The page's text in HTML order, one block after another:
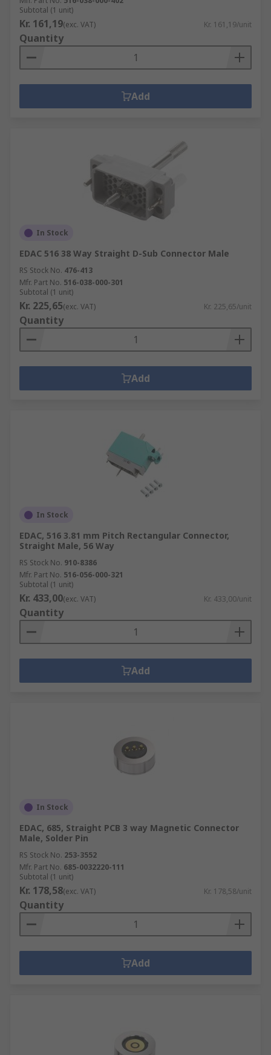
Subtotal (1 unit)
Kr. 161,19(exc. VAT) Kr. 161,19/unit
Quantity
Add
In Stock
EDAC 516 38 Way Straight D-Sub Connector Male
RS Stock No. 476-413
Mfr. Part No. 516-038-000-301
Subtotal (1 unit)
Kr. 225,65(exc. VAT) Kr. 225,65/unit
Quantity
Add
In Stock
EDAC, 516 3.81 mm Pitch Rectangular Connector,
Straight Male, 56 Way
RS Stock No. 910-8386
Mfr. Part No. 516-056-000-321
Subtotal (1 unit)
Kr. 433,00(exc. VAT) Kr. 433,00/unit
Quantity
Add
In Stock
EDAC, 685, Straight PCB 3 way Magnetic Connector
Male, Solder Pin
RS Stock No. 253-3552
Mfr. Part No. 685-0032220-111
Subtotal (1 unit)
Kr. 178,58(exc. VAT) Kr. 178,58/unit
Quantity
Add